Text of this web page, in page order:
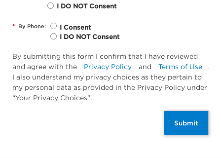
I DO NOT Consent
* By Phone:
I Consent
I DO NOT Consent
By submitting this form I confirm that I have reviewed
and agree with the
Privacy Policy and Terms of Use
.
I also understand my privacy choices as they pertain to
my personal data as provided in the Privacy Policy under
“Your Privacy Choices”.
Submit